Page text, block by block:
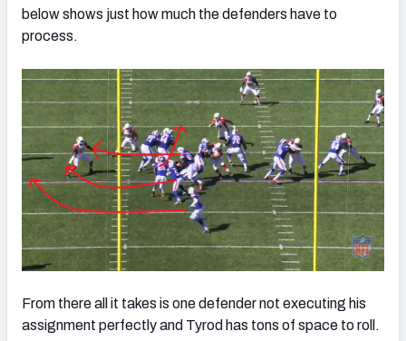
below shows just how much the defenders have to
process.
From there all it takes is one defender not executing his
assignment perfectly and Tyrod has tons of space to roll.